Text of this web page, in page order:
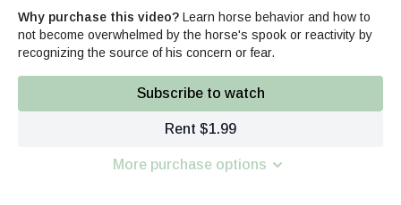
building your horse-related skills.
Why purchase this video? Learn horse behavior and how to
not become overwhelmed by the horse's spook or reactivity by
recognizing the source of his concern or fear.
Subscribe to watch
Rent $1.99
More purchase options